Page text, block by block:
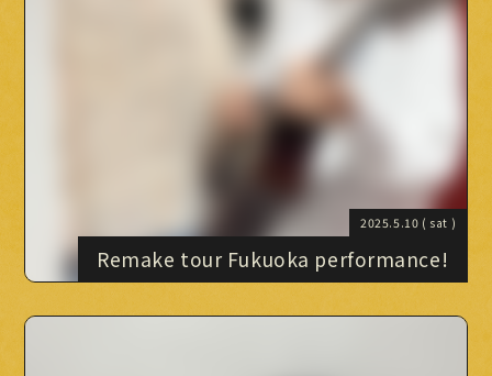
2025.5.10 ( sat )
Remake tour Fukuoka performance!